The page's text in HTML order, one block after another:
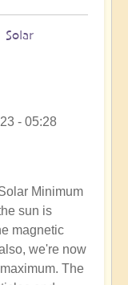
- 05:28
Minimum
sun is
magnetic
we're now
The